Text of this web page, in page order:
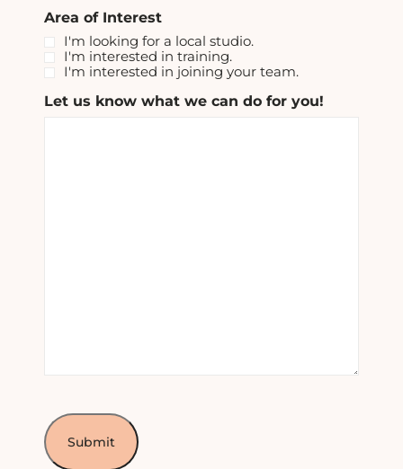
Area of Interest
I'm looking for a local studio.
I'm interested in training.
I'm interested in joining your team.
Let us know what we can do for you!